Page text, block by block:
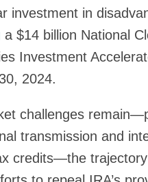
investment in
a $14 billion National
Investment
2024.
challenges
transmission and
credits—the